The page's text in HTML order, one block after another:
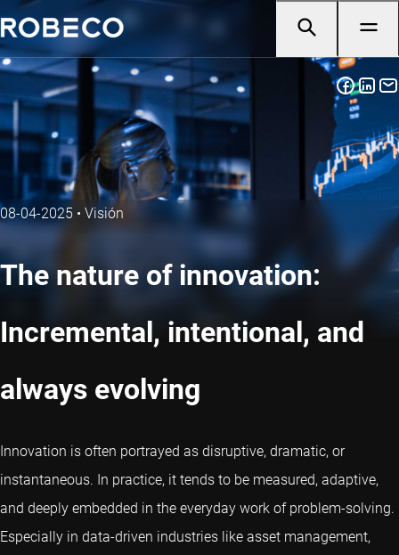
08-04-2025 • Visión
The nature of innovation:
Incremental, intentional, and
always evolving
Innovation is often portrayed as disruptive, dramatic, or
instantaneous. In practice, it tends to be measured, adaptive,
and deeply embedded in the everyday work of problem-solving.
Especially in data-driven industries like asset management,